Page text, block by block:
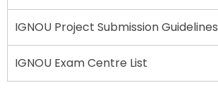
IGNOU Project Submission Guidelines
IGNOU Exam Centre List